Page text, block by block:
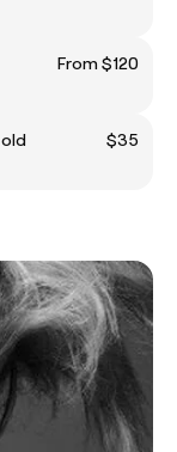
From $120
$35